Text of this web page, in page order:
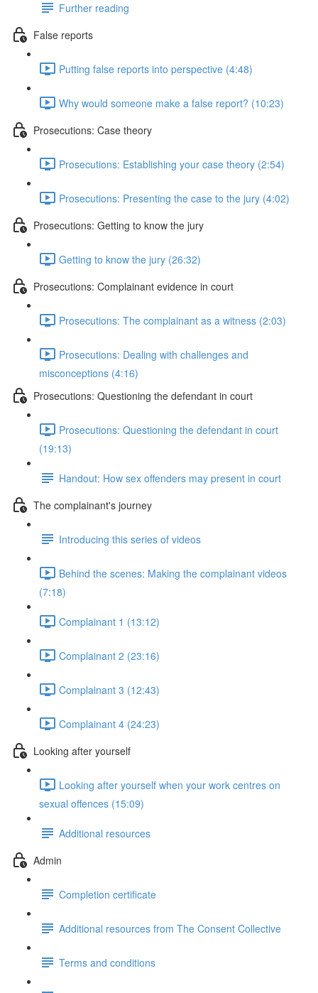
Further reading
False reports
Putting false reports into perspective (4:48)
Why would someone make a false report? (10:23)
Prosecutions: Case theory
Prosecutions: Establishing your case theory (2:54)
Prosecutions: Presenting the case to the jury (4:02)
Prosecutions: Getting to know the jury
Getting to know the jury (26:32)
Prosecutions: Complainant evidence in court
Prosecutions: The complainant as a witness (2:03)
Prosecutions: Dealing with challenges and
misconceptions (4:16)
Prosecutions: Questioning the defendant in court
Prosecutions: Questioning the defendant in court
(19:13)
Handout: How sex offenders may present in court
The complainant's journey
Introducing this series of videos
Behind the scenes: Making the complainant videos
(7:18)
Complainant 1 (13:12)
Complainant 2 (23:16)
Complainant 3 (12:43)
Complainant 4 (24:23)
Looking after yourself
Looking after yourself when your work centres on
sexual offences (15:09)
Additional resources
Admin
Completion certificate
Additional resources from The Consent Collective
Terms and conditions